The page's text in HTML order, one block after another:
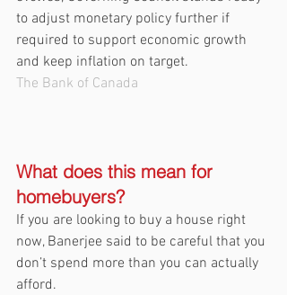
to adjust monetary policy further if
required to support economic growth
and keep inflation on target.
The Bank of Canada
What does this mean for
homebuyers?
If you are looking to buy a house right
now, Banerjee said to be careful that you
don’t spend more than you can actually
afford.